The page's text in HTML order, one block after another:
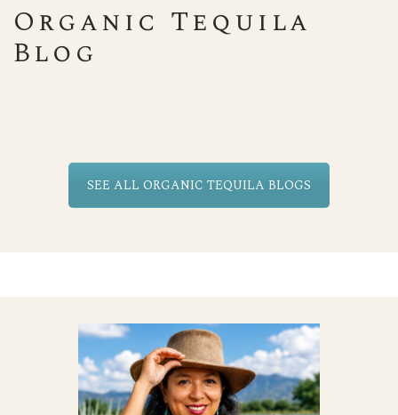
Organic Tequila
Blog
SEE ALL ORGANIC TEQUILA BLOGS